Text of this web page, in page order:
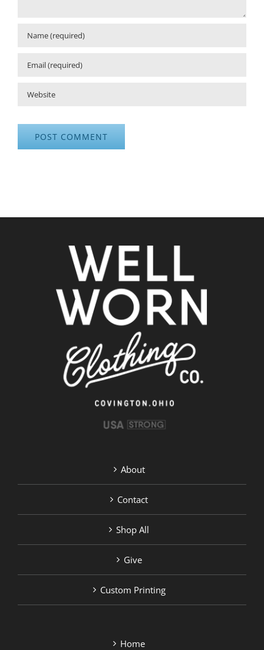
About
Contact
Shop All
Give
Custom Printing
Home